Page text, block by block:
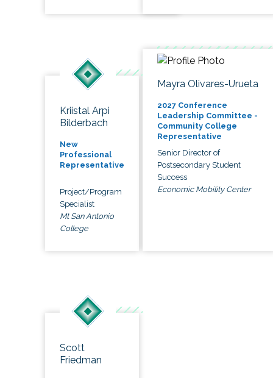
Kriistal Arpi
Bilderbach
New
Professional
Representative
Project/Program
Specialist
Mt San Antonio
College
Mayra Olivares-Urueta
2027 Conference
Leadership Committee -
Community College
Representative
Senior Director of
Postsecondary Student
Success
Economic Mobility Center
Scott
Friedman